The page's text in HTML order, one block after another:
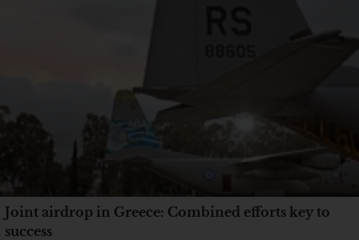
Joint airdrop in Greece: Combined efforts key to
success